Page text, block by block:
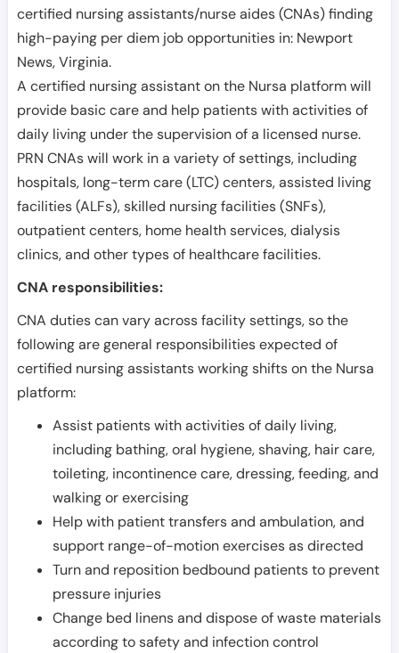
certified nursing assistants/nurse aides (CNAs) finding
high-paying per diem job opportunities in: Newport
News,Virginia.
A certified nursing assistant on the Nursa platform will
provide basic care and help patients with activities of
daily living under the supervision of a licensed nurse.
PRN CNAs will work in a variety of settings, including
hospitals, long-term care (LTC) centers, assisted living
facilities (ALFs), skilled nursing facilities (SNFs),
outpatient centers, home health services, dialysis
clinics, and other types of healthcare facilities.
CNA responsibilities:
CNA duties can vary across facility settings, so the
following are general responsibilities expected of
certified nursing assistants working shifts on the Nursa
platform:
Assist patients with activities of daily living,
including bathing, oral hygiene, shaving, hair care,
toileting, incontinence care, dressing, feeding, and
walking or exercising
Help with patient transfers and ambulation, and
support range-of-motion exercises as directed
Turn and reposition bedbound patients to prevent
pressure injuries
Change bed linens and dispose of waste materials
according to safety and infection control